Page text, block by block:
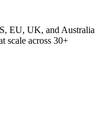
EU, UK, and Australia
scale across 30+